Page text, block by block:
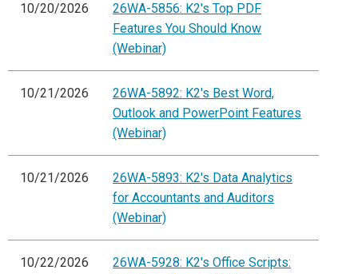
10/20/2026
26WA-5856: K2's Top PDF
Features You Should Know
(Webinar)
10/21/2026
26WA-5892: K2's Best Word,
Outlook and PowerPoint Features
(Webinar)
10/21/2026
26WA-5893: K2's Data Analytics
for Accountants and Auditors
(Webinar)
10/22/2026
26WA-5928: K2's Office Scripts: